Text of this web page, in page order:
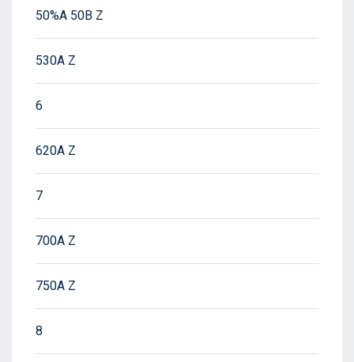
50%A 50B Z
530A Z
6
620A Z
7
700A Z
750A Z
8